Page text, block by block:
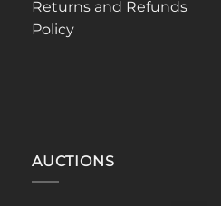
Returns and Refunds
Policy
AUCTIONS